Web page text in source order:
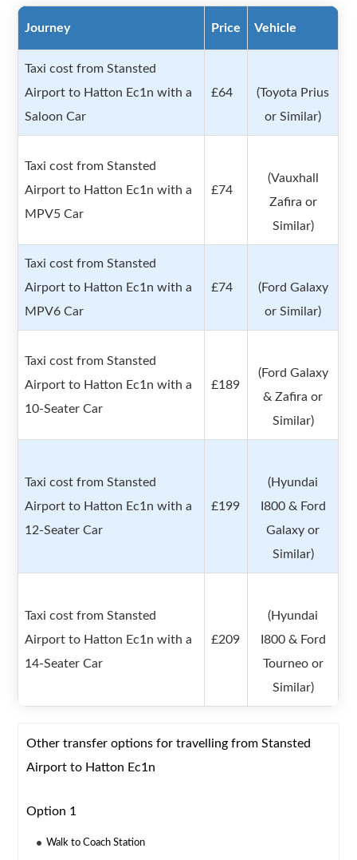
Journey Price Vehicle
Taxi cost from Stansted
Airport to Hatton Ec1n with a
Saloon Car
£64
(Toyota Prius
or Similar)
Taxi cost from Stansted
Airport to Hatton Ec1n with a
MPV5 Car
£74
(Vauxhall
Zafira or
Similar)
Taxi cost from Stansted
Airport to Hatton Ec1n with a
MPV6 Car
£74
(Ford Galaxy
or Similar)
Taxi cost from Stansted
Airport to Hatton Ec1n with a
10-Seater Car
£189
(Ford Galaxy
& Zafira or
Similar)
Taxi cost from Stansted
Airport to Hatton Ec1n with a
12-Seater Car
£199
(Hyundai
I800 & Ford
Galaxy or
Similar)
Taxi cost from Stansted
Airport to Hatton Ec1n with a
14-Seater Car
£209
(Hyundai
I800 & Ford
Tourneo or
Similar)
Other transfer options for travelling from Stansted
Airport to Hatton Ec1n
Option 1
Walk to Coach Station